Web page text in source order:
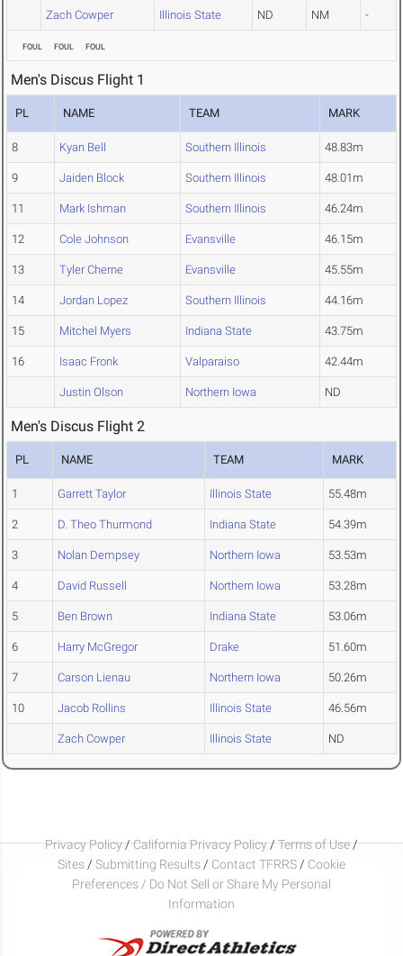
Zach Cowper Illinois State ND NM -
FOUL FOUL FOUL
Men's Discus Flight 1
PL NAME TEAM MARK
8 Kyan Bell Southern Illinois 48.83m
9 Jaiden Block Southern Illinois 48.01m
11 Mark Ishman Southern Illinois 46.24m
12 Cole Johnson Evansville 46.15m
13 Tyler Cherne Evansville 45.55m
14 Jordan Lopez Southern Illinois 44.16m
15 Mitchel Myers Indiana State 43.75m
16 Isaac Fronk Valparaiso 42.44m
Justin Olson Northern Iowa ND
Men's Discus Flight 2
PL NAME TEAM MARK
1 Garrett Taylor Illinois State 55.48m
2 D. Theo Thurmond Indiana State 54.39m
3 Nolan Dempsey Northern Iowa 53.53m
4 David Russell Northern Iowa 53.28m
5 Ben Brown Indiana State 53.06m
6 Harry McGregor Drake 51.60m
7 Carson Lienau Northern Iowa 50.26m
10 Jacob Rollins Illinois State 46.56m
Zach Cowper Illinois State ND
Privacy Policy/California Privacy Policy/Terms of Use/
Sites / Submitting Results / Contact TFRRS / Cookie
Preferences / Do Not Sell or Share My Personal
Information